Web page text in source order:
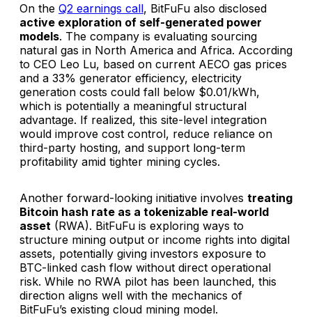
On the Q2 earnings call, BitFuFu also disclosed
active exploration of self-generated power
models. The company is evaluating sourcing
natural gas in North America and Africa. According
to CEO Leo Lu, based on current AECO gas prices
and a 33% generator efficiency, electricity
generation costs could fall below $0.01/kWh,
which is potentially a meaningful structural
advantage. If realized, this site-level integration
would improve cost control, reduce reliance on
third-party hosting, and support long-term
profitability amid tighter mining cycles.
Another forward-looking initiative involves treating
Bitcoin hash rate as a tokenizable real-world
asset (RWA). BitFuFu is exploring ways to
structure mining output or income rights into digital
assets, potentially giving investors exposure to
BTC-linked cash flow without direct operational
risk. While no RWA pilot has been launched, this
direction aligns well with the mechanics of
BitFuFu’s existing cloud mining model.